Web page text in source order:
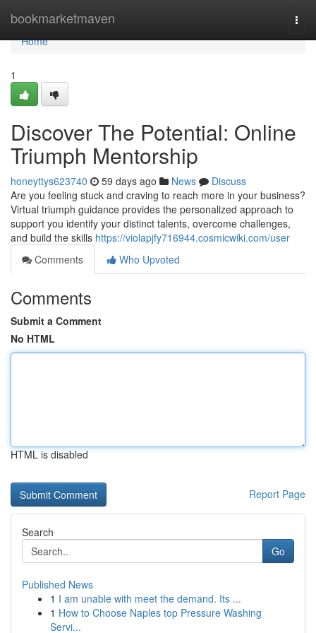
bookmarketmaven
Home
Home
1
Discover The Potential: Online
Triumph Mentorship
honeyttys623740 59 days ago News
Discuss
Are you feeling stuck and craving to reach more in your business?
Virtual triumph guidance provides the personalized approach to
support you identify your distinct talents, overcome challenges,
and build the skills https://violapjfy716944.cosmicwiki.com/user
Comments
Who Upvoted
Comments
Submit a Comment
No HTML
HTML is disabled
Report Page
Search
Go
Published News
1 I am unable with meet the demand. Its ...
1 How to Choose Naples top Pressure Washing
Servi...